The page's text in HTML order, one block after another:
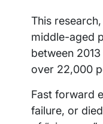
This research,
middle-aged
between
over 22,000
Fast forward
failure, or